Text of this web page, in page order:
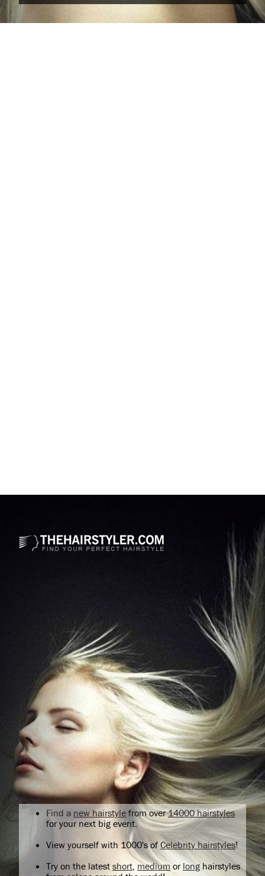
Find a new hairstyle from over14000 hairstyles
for your next big event.
View yourself with 1000's ofCelebrity hairstyles!
Try on the latest short, medium or longhairstyles